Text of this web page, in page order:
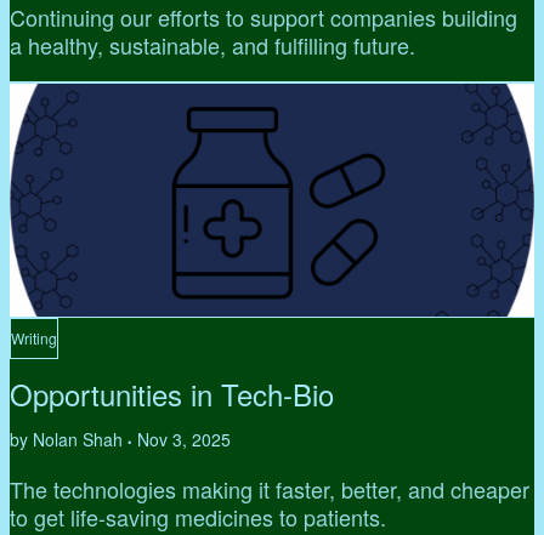
Continuing our efforts to support companies building
a healthy, sustainable, and fulfilling future.
Writing
Opportunities in Tech-Bio
by Nolan Shah • Nov 3, 2025
The technologies making it faster, better, and cheaper
to get life-saving medicines to patients.